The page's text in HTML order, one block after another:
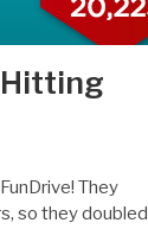
Hitting
They
so they doubled